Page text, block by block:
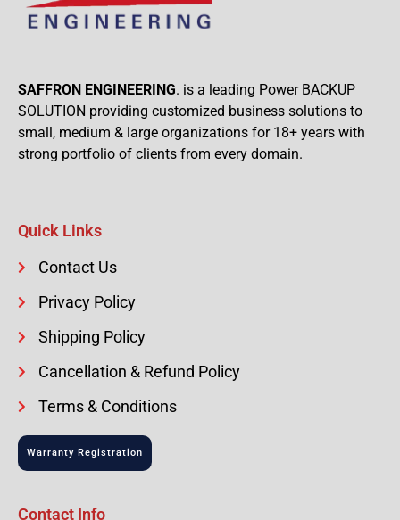
SAFFRON ENGINEERING. is a leading Power BACKUP
SOLUTION providing customized business solutions to
small, medium & large organizations for 18+ years with
strong portfolio of clients from every domain.
Quick Links
Contact Us
Privacy Policy
Shipping Policy
Cancellation & Refund Policy
Terms & Conditions
Warranty Registration
Contact Info